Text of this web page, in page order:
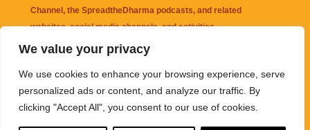
We value your privacy
We use cookies to enhance your browsing experience, serve
personalized ads or content, and analyze our traffic. By
clicking "Accept All", you consent to our use of cookies.
Channel , the SpreadtheDharma podcasts, and related
websites, social media channels, and activities.
that may be mentioned on this website. Reliance on any
information appearing on this website is solely at your own risk.